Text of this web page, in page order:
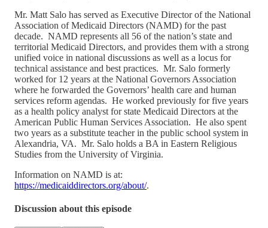
Mr. Matt Salo has served as Executive Director of the National
Association of Medicaid Directors (NAMD) for the past
decade. NAMD represents all 56 of the nation’s state and
territorial Medicaid Directors, and provides them with a strong
unified voice in national discussions as well as a locus for
technical assistance and best practices. Mr. Salo formerly
worked for 12 years at the National Governors Association
where he forwarded the Governors’ health care and human
services reform agendas. He worked previously for five years
as a health policy analyst for state Medicaid Directors at the
American Public Human Services Association. He also spent
two years as a substitute teacher in the public school system in
Alexandria, VA. Mr. Salo holds a BA in Eastern Religious
Studies from the University of Virginia.
Information on NAMD is at:
https://medicaiddirectors.org/about/.
Discussion about this episode